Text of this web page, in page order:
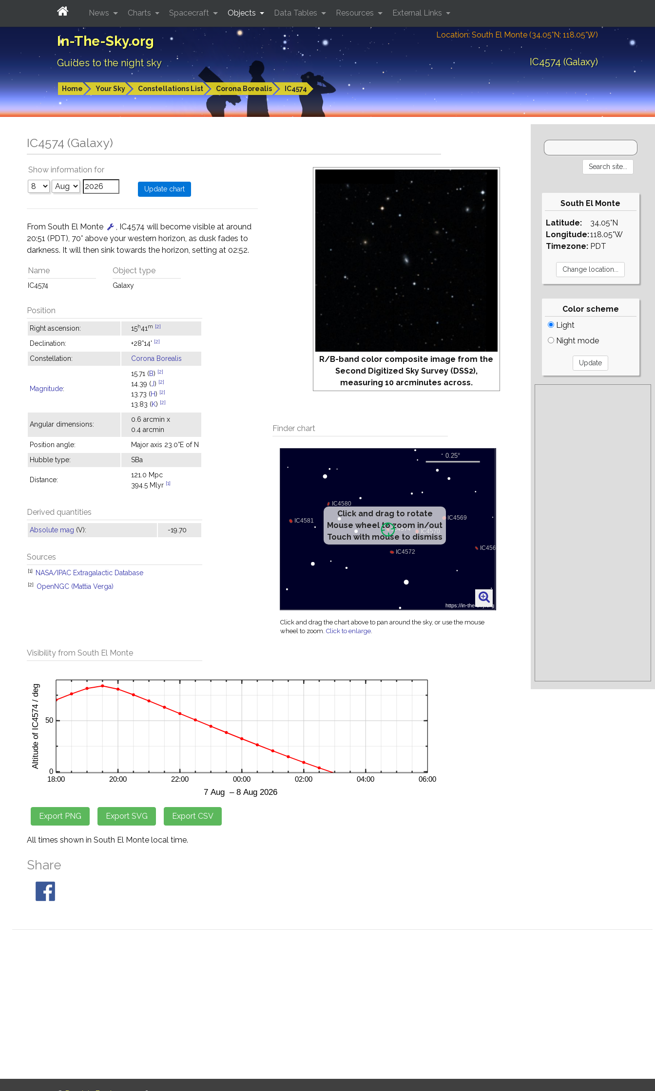
In-The-Sky.org
Guides to the night sky
Location: South El Monte (34.05°N; 118.05°W)
IC4574 (Galaxy)
Home Your Sky Constellations List Corona Borealis IC4574
News Charts Spacecraft Objects Data Tables Resources External Links
IC4574 (Galaxy)
R/B-band color composite image from the
Second Digitized Sky Survey (DSS2),
measuring 10 arcminutes across.
Finder chart
Click and drag to rotate
Mouse wheel to zoom in/out
Touch with mouse to dismiss
Click and drag the chart above to pan around the sky, or use the mouse
wheel to zoom.Click to enlarge.
Show information for
From South El Monte
, IC4574 will become visible at around
20:51 (PDT), 70° above your western horizon, as dusk fades to
darkness. It will then sink towards the horizon, setting at 02:52.
Name
IC4574
Object type
Galaxy
Position
Right ascension: 15h41 m [2]
Declination: +28°14' [2]
Constellation: Corona Borealis
Magnitude:
15.71 (B) [2]
14.39 (J) [2]
13.73 (H) [2]
13.83 (K) [2]
Angular dimensions:
0.6 arcmin x
0.4 arcmin
Position angle:
Major axis 23.0°E of N
Hubble type:
SBa
Distance:
121.0 Mpc
394.5 Mlyr [1]
Derived quantities
Absolute mag (V): -19.70
Sources
[1] NASA/IPAC Extragalactic Database
[2] OpenNGC (Mattia Verga)
Visibility from South El Monte
All times shown in South El Monte local time.
Share
South El Monte
Latitude:
Longitude:
Timezone:
34.05°N
118.05°W
PDT
Color scheme
Light
Night mode